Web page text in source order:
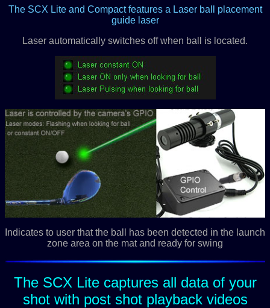
The SCX Lite and Compact features a Laser ball placement
guide laser
Laser automatically switches off when ball is located.
Indicates to user that the ball has been detected in the launch
zone area on the mat and ready for swing
The SCX Lite captures all data of your
shot with post shot playback videos